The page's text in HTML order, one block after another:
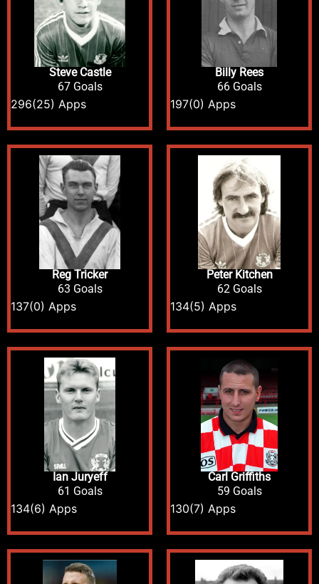
Steve Castle
67 Goals
296(25) Apps
Billy Rees
66 Goals
197(0) Apps
Reg Tricker
63 Goals
137(0) Apps
Peter Kitchen
62 Goals
134(5) Apps
Ian Juryeff
61 Goals
134(6) Apps
Carl Griffiths
59 Goals
130(7) Apps